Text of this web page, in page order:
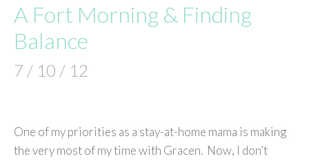
A Fort Morning & Finding
Balance
7 / 10 / 12
One of my priorities as a stay-at-home mama is making
the very most of my time with Gracen. Now, I don’t